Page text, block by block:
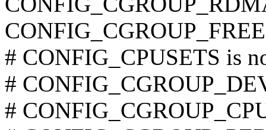
# CONFIG_CPUSETS is
#
#